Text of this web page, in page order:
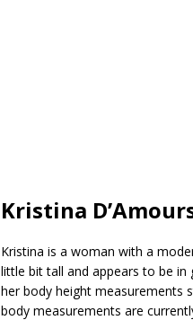
Kristina
Kristina is a woman with a
little bit tall and appears to be in
her body height measurements
body measurements are